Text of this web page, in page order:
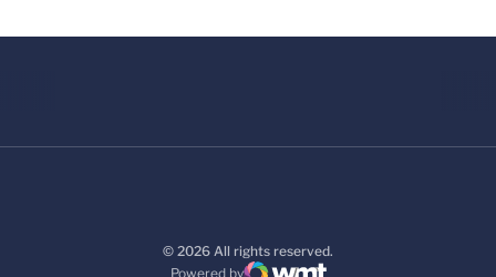
© 2026 All rights reserved.
Powered by